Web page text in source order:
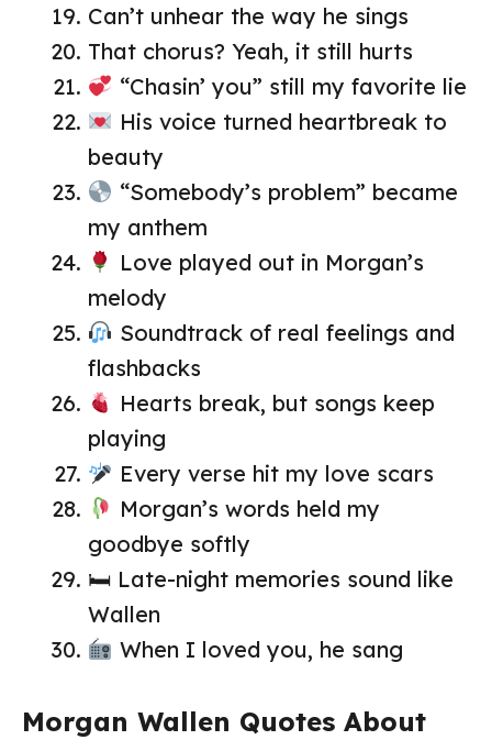
Can’t unhear the way he sings
That chorus? Yeah, it still hurts
“Chasin’ you” still my favorite lie
His voice turned heartbreak to
beauty
“Somebody’s problem” became
my anthem
Love played out in Morgan’s
melody
Soundtrack of real feelings and
flashbacks
Hearts break, but songs keep
playing
Every verse hit my love scars
Morgan’s words held my
goodbye softly
🛏 Late-night memories sound like
Wallen
When I loved you, he sang
Morgan Wallen Quotes About